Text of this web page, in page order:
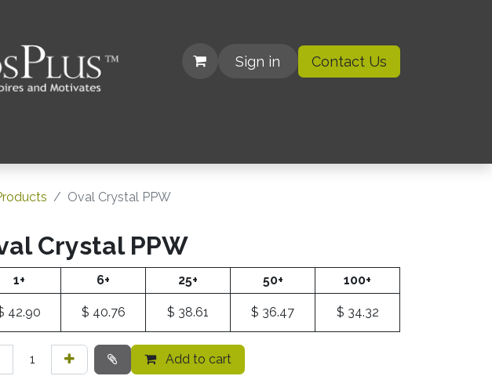
Sign in Contact Us
Oval Crystal PPW
Crystal PPW
1+ 6+ 25+ 50+ 100+
42.90 $ 40.76 $ 38.61 $ 36.47 $ 34.32
Add to cart